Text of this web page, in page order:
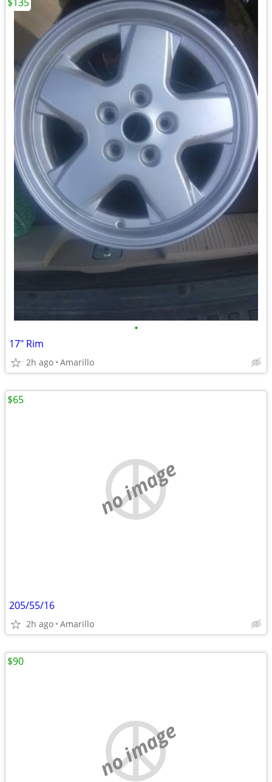
•
17" Rim
2h ago Amarillo
no image
205/55/16
2h ago Amarillo
$65
no image
$90